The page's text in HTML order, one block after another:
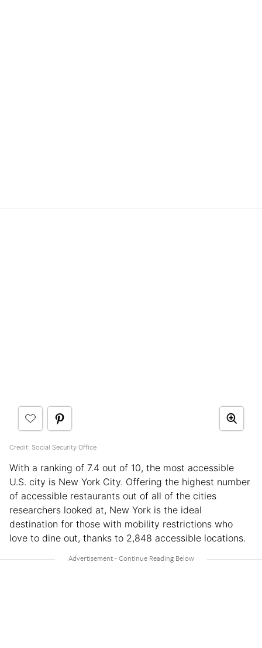
Credit: Social Security Office
With a ranking of 7.4 out of 10, the most accessible
U.S. city is New York City. Offering the highest number
of accessible restaurants out of all of the cities
researchers looked at, New York is the ideal
destination for those with mobility restrictions who
love to dine out, thanks to 2,848 accessible locations.